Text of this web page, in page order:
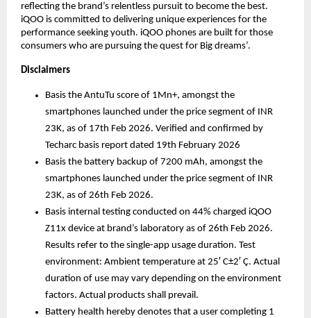
reflecting the brand’s relentless pursuit to become the best.
iQOO is committed to delivering unique experiences for the
performance seeking youth. iQOO phones are built for those
consumers who are pursuing the quest for Big dreams’.
Disclaimers
Basis the AntuTu score of 1Mn+, amongst the
smartphones launched under the price segment of INR
23K, as of 17th Feb 2026. Verified and confirmed by
Techarc basis report dated 19th February 2026
Basis the battery backup of 7200 mAh, amongst the
smartphones launched under the price segment of INR
23K, as of 26th Feb 2026.
Basis internal testing conducted on 44% charged iQOO
Z11x device at brand’s laboratory as of 26th Feb 2026.
Results refer to the single-app usage duration. Test
environment: Ambient temperature at 25′ C±2′ Ç. Actual
duration of use may vary depending on the environment
factors. Actual products shall prevail.
Battery health hereby denotes that a user completing 1